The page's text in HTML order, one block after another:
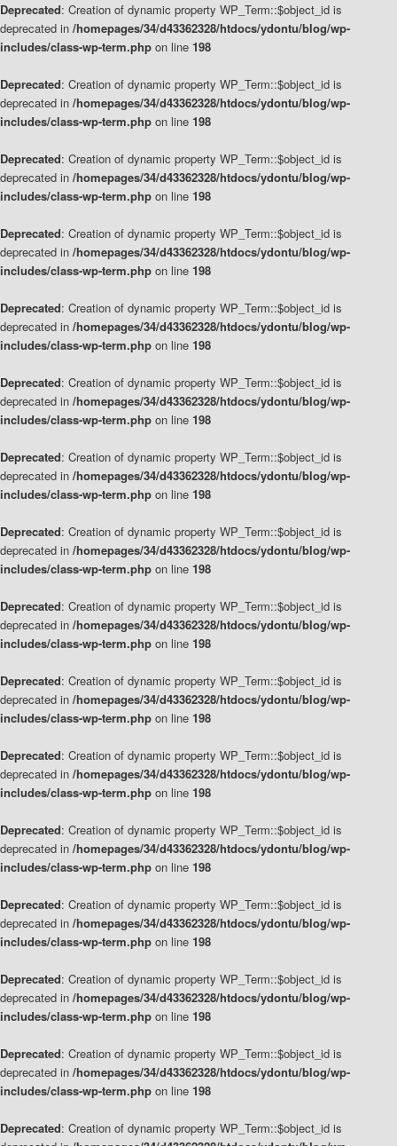
Deprecated: Creation of dynamic property WP_Term::$object_id is
deprecated in /homepages/34/d43362328/htdocs/ydontu/blog/wp-
includes/class-wp-term.php on line 198
Deprecated: Creation of dynamic property WP_Term::$object_id is
deprecated in /homepages/34/d43362328/htdocs/ydontu/blog/wp-
includes/class-wp-term.php on line 198
Deprecated: Creation of dynamic property WP_Term::$object_id is
deprecated in /homepages/34/d43362328/htdocs/ydontu/blog/wp-
includes/class-wp-term.php on line 198
Deprecated: Creation of dynamic property WP_Term::$object_id is
deprecated in /homepages/34/d43362328/htdocs/ydontu/blog/wp-
includes/class-wp-term.php on line 198
Deprecated: Creation of dynamic property WP_Term::$object_id is
deprecated in /homepages/34/d43362328/htdocs/ydontu/blog/wp-
includes/class-wp-term.php on line 198
Deprecated: Creation of dynamic property WP_Term::$object_id is
deprecated in /homepages/34/d43362328/htdocs/ydontu/blog/wp-
includes/class-wp-term.php on line 198
Deprecated: Creation of dynamic property WP_Term::$object_id is
deprecated in /homepages/34/d43362328/htdocs/ydontu/blog/wp-
includes/class-wp-term.php on line 198
Deprecated: Creation of dynamic property WP_Term::$object_id is
deprecated in /homepages/34/d43362328/htdocs/ydontu/blog/wp-
includes/class-wp-term.php on line 198
Deprecated: Creation of dynamic property WP_Term::$object_id is
deprecated in /homepages/34/d43362328/htdocs/ydontu/blog/wp-
includes/class-wp-term.php on line 198
Deprecated: Creation of dynamic property WP_Term::$object_id is
deprecated in /homepages/34/d43362328/htdocs/ydontu/blog/wp-
includes/class-wp-term.php on line 198
Deprecated: Creation of dynamic property WP_Term::$object_id is
deprecated in /homepages/34/d43362328/htdocs/ydontu/blog/wp-
includes/class-wp-term.php on line 198
Deprecated: Creation of dynamic property WP_Term::$object_id is
deprecated in /homepages/34/d43362328/htdocs/ydontu/blog/wp-
includes/class-wp-term.php on line 198
Deprecated: Creation of dynamic property WP_Term::$object_id is
deprecated in /homepages/34/d43362328/htdocs/ydontu/blog/wp-
includes/class-wp-term.php on line 198
Deprecated: Creation of dynamic property WP_Term::$object_id is
deprecated in /homepages/34/d43362328/htdocs/ydontu/blog/wp-
includes/class-wp-term.php on line 198
Deprecated: Creation of dynamic property WP_Term::$object_id is
deprecated in /homepages/34/d43362328/htdocs/ydontu/blog/wp-
includes/class-wp-term.php on line 198
Deprecated: Creation of dynamic property WP_Term::$object_id is